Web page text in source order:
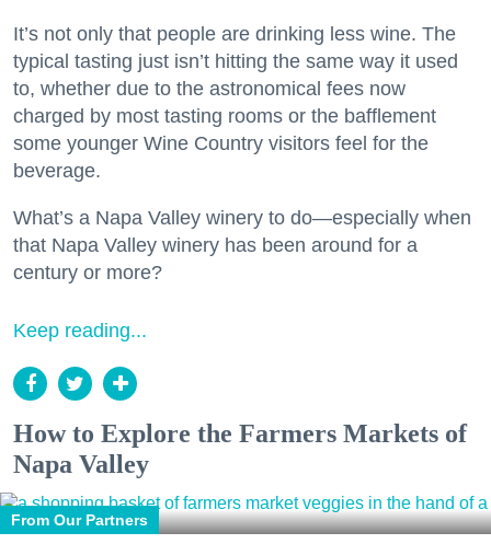
It’s not only that people are drinking less wine. The
typical tasting just isn’t hitting the same way it used
to, whether due to the astronomical fees now
charged by most tasting rooms or the bafflement
some younger Wine Country visitors feel for the
beverage.
What’s a Napa Valley winery to do—especially when
that Napa Valley winery has been around for a
century or more?
Keep reading...
How to Explore the Farmers Markets of
Napa Valley
From Our Partners